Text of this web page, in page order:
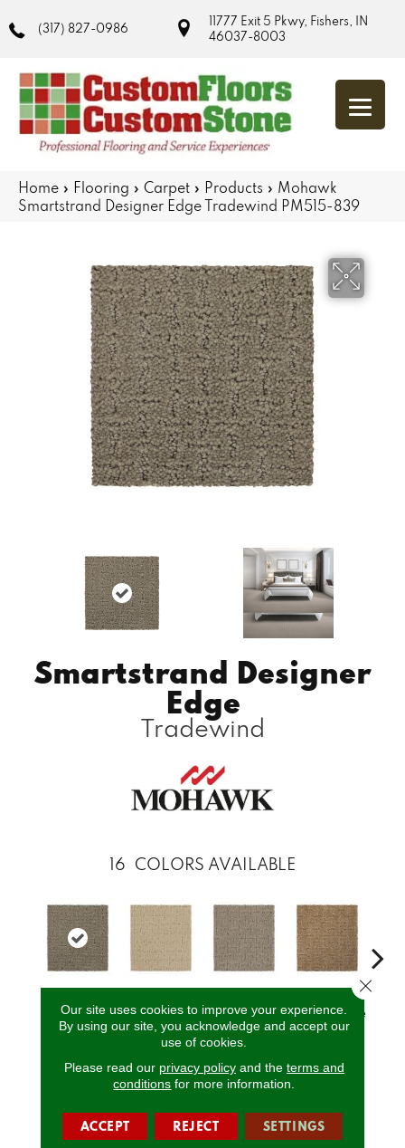
(317) 827-0986
11777 Exit 5 Pkwy, Fishers, IN
46037-8003
Home » Flooring » Carpet » Products » Mohawk
Smartstrand Designer Edge Tradewind PM515-839
Smartstrand Designer
Edge
Tradewind
16 COLORS AVAILABLE
Tradewind Serenity Canvas Basketweave
CALL US
Our site uses cookies to improve your experience.
By using our site, you acknowledge and accept our
use of cookies.
Please read our privacy policyand the terms and
conditions for more information.
ACCEPT REJECT SETTINGS
Close